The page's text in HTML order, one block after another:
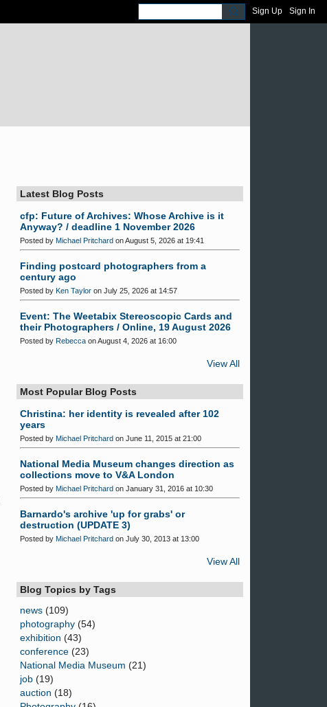
Sign Up Sign In
Latest Blog Posts
cfp: Future of Archives: Whose Archive is it
Anyway? / deadline 1 November 2026
Posted by Michael Pritchard on August 5, 2026 at 19:41
Finding postcard photographers from a
century ago
Posted by Ken Taylor on July 25, 2026 at 14:57
Event: The Weetabix Stereoscopic Cards and
their Photographers / Online, 19 August 2026
Posted by Rebecca on August 4, 2026 at 16:00
View All
Most Popular Blog Posts
Christina: her identity is revealed after 102
years
Posted by Michael Pritchard on June 11, 2015 at 21:00
National Media Museum changes direction as
collections move to V&A London
Posted by Michael Pritchard on January 31, 2016 at 10:30
Barnardo's archive 'up for grabs' or
destruction (UPDATE 3)
Posted by Michael Pritchard on July 30, 2013 at 13:00
View All
Blog Topics by Tags
news (109)
photography (54)
exhibition (43)
conference (23)
National Media Museum (21)
job (19)
auction (18)